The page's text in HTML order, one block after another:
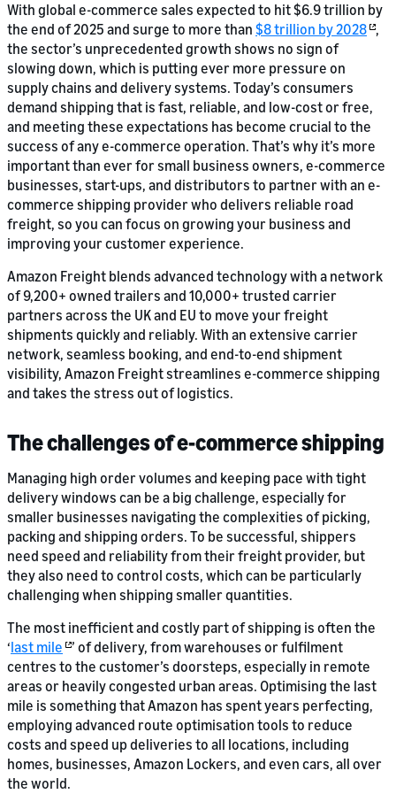
With global e-commerce sales expected to hit $6.9 trillion by
the end of 2025 and surge to more than $8 trillion by 2028 ,
the sector’s unprecedented growth shows no sign of
slowing down, which is putting ever more pressure on
supply chains and delivery systems. Today’s consumers
demand shipping that is fast, reliable, and low-cost or free,
and meeting these expectations has become crucial to the
success of any e-commerce operation. That’s why it’s more
important than ever for small business owners, e-commerce
businesses, start-ups, and distributors to partner with an e-
commerce shipping provider who delivers reliable road
freight, so you can focus on growing your business and
improving your customer experience.
Amazon Freight blends advanced technology with a network
of 9,200+ owned trailers and 10,000+ trusted carrier
partners across the UK and EU to move your freight
shipments quickly and reliably. With an extensive carrier
network, seamless booking, and end-to-end shipment
visibility, Amazon Freight streamlines e-commerce shipping
and takes the stress out of logistics.
The challenges of e-commerce shipping
Managing high order volumes and keeping pace with tight
delivery windows can be a big challenge, especially for
smaller businesses navigating the complexities of picking,
packing and shipping orders. To be successful, shippers
need speed and reliability from their freight provider, but
they also need to control costs, which can be particularly
challenging when shipping smaller quantities.
The most inefficient and costly part of shipping is often the
‘last mile ’ of delivery, from warehouses or fulfilment
centres to the customer’s doorsteps, especially in remote
areas or heavily congested urban areas. Optimising the last
mile is something that Amazon has spent years perfecting,
employing advanced route optimisation tools to reduce
costs and speed up deliveries to all locations, including
homes, businesses, Amazon Lockers, and even cars, all over
the world.